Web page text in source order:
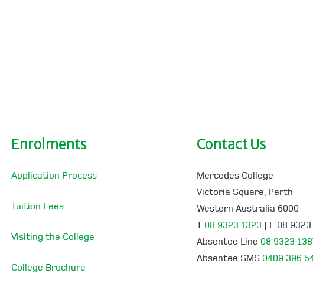
Enrolments
Application Process
Tuition Fees
Visiting the College
College Brochure
Contact Us
Mercedes College
Victoria Square, Perth
Western Australia 6000
T 08 9323 1323 | F 08
Absentee Line 08 9323
Absentee SMS 0409 396